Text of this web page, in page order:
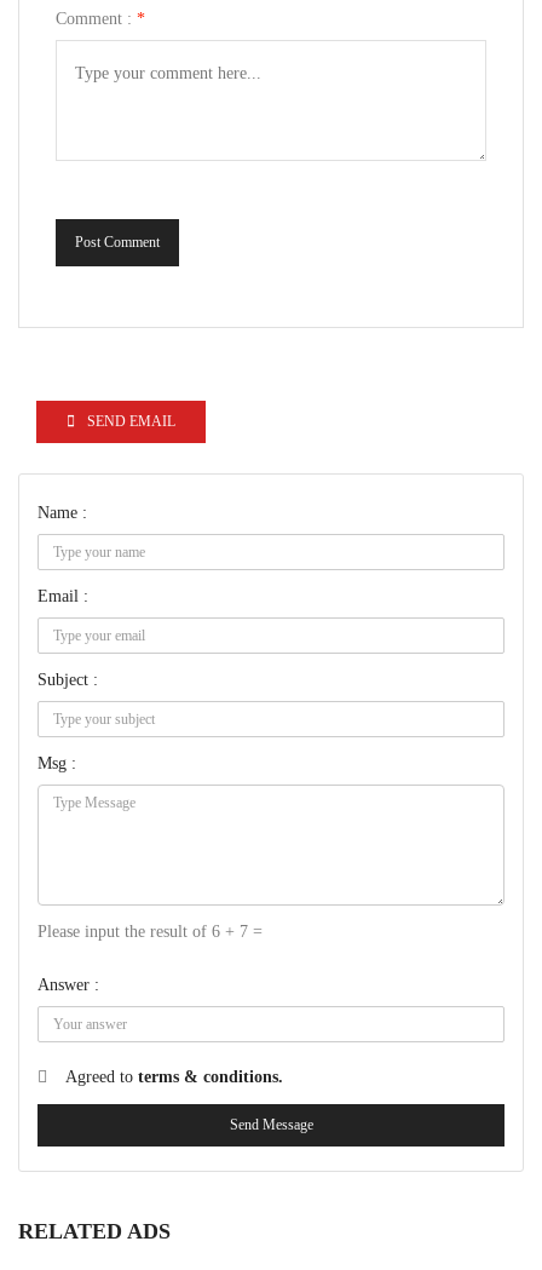
Comment : *
Post Comment
SEND EMAIL
Name :
Email :
Subject :
Msg :
Please input the result of 6 + 7 =
Answer :
Agreed to terms & conditions.
Send Message
RELATED ADS